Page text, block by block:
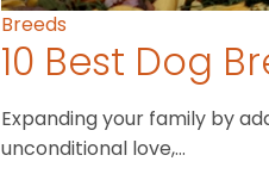
Breeds
10 Best Dog
Expanding your family by
unconditional love,…